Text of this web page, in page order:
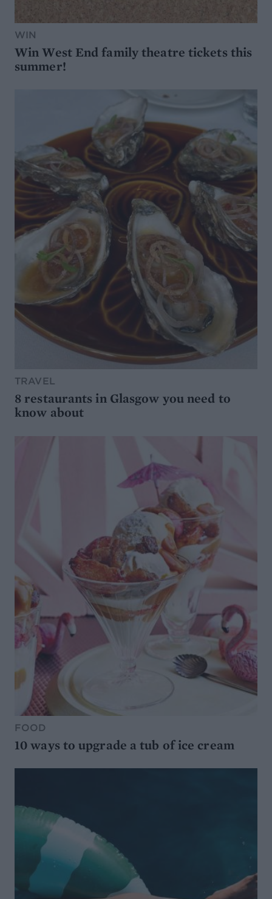
WIN
Win West End family theatre tickets this
summer!
TRAVEL
8 restaurants in Glasgow you need to
know about
FOOD
10 ways to upgrade a tub of ice cream